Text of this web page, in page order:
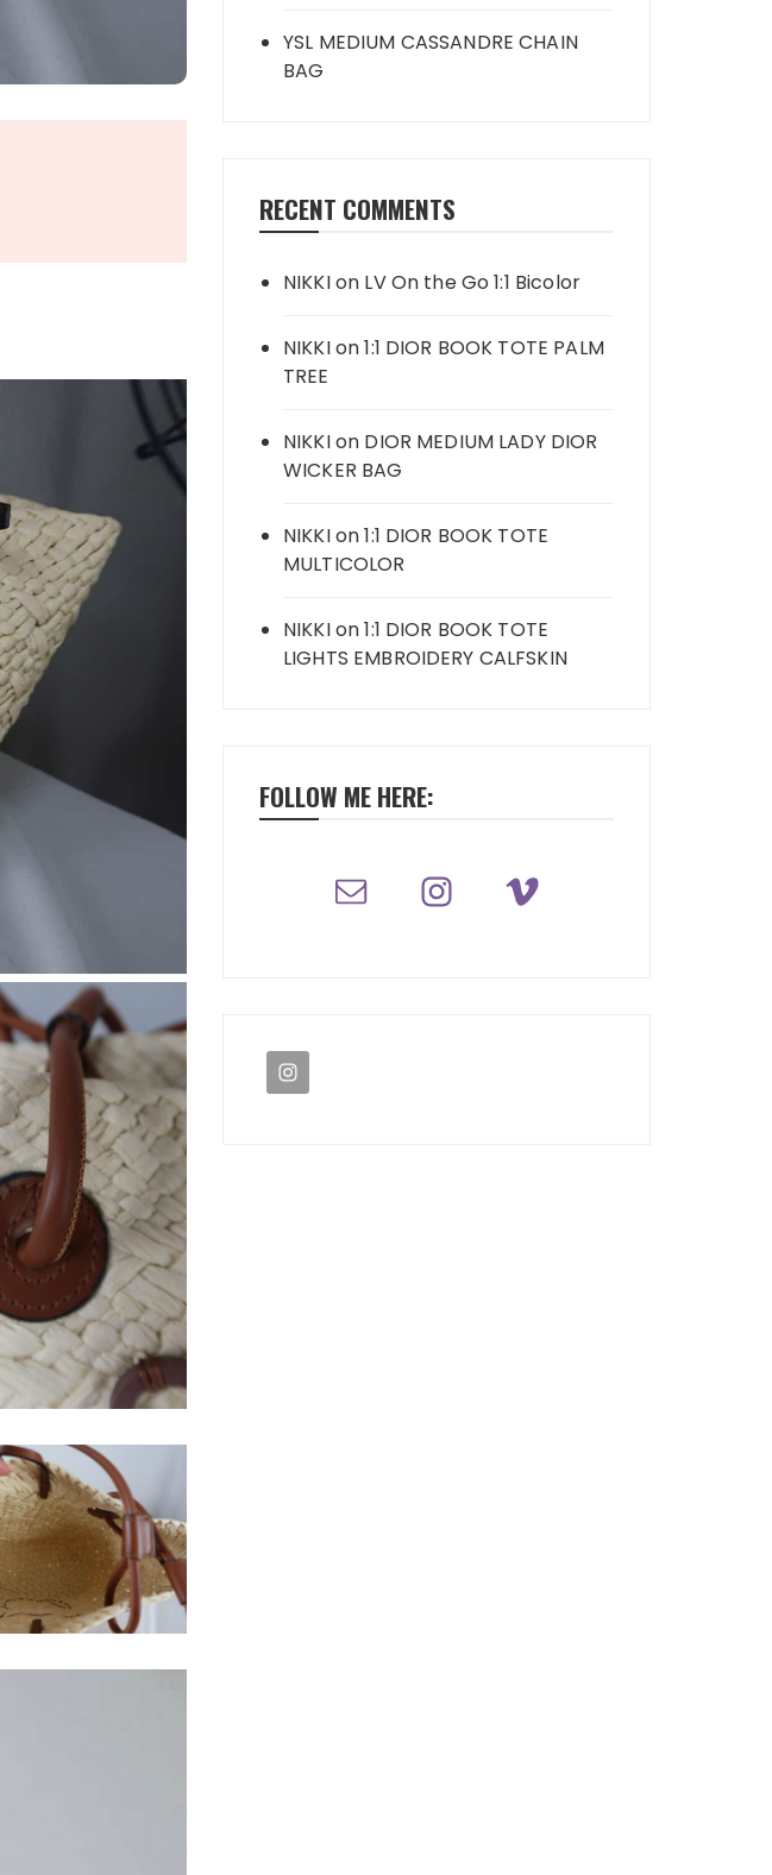
YSL MEDIUM CASSANDRE CHAIN
BAG
RECENT COMMENTS
NIKKIon LV On the Go 1:1 Bicolor
NIKKIon1:1 DIOR BOOK TOTE PALM
TREE
NIKKIon DIOR MEDIUM LADY DIOR
WICKER BAG
NIKKIon1:1 DIOR BOOK TOTE
MULTICOLOR
NIKKIon1:1 DIOR BOOK TOTE
LIGHTS EMBROIDERY CALFSKIN
FOLLOW ME HERE: